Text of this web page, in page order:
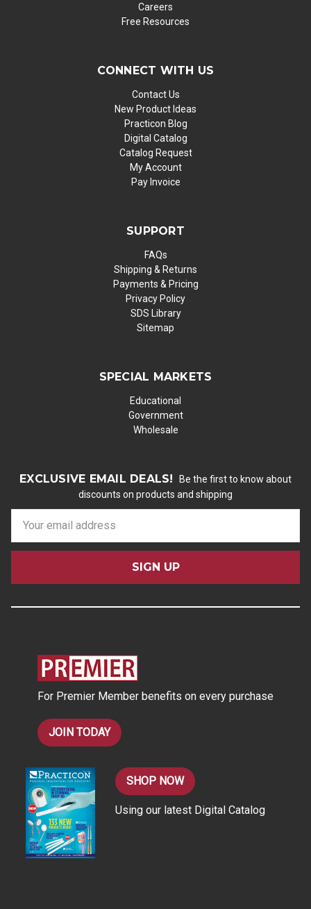
Careers
Free Resources
CONNECT WITH US
Contact Us
New Product Ideas
Practicon Blog
Digital Catalog
Catalog Request
My Account
Pay Invoice
SUPPORT
FAQs
Shipping & Returns
Payments & Pricing
Privacy Policy
SDS Library
Sitemap
SPECIAL MARKETS
Educational
Government
Wholesale
EXCLUSIVE EMAIL DEALS!
Be the first to know about
discounts on products and shipping
a
l
For Premier Member benefits on every purchase
JOIN TODAY
SHOP NOW
Using our latest Digital Catalog